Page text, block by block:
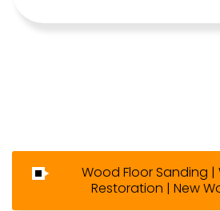
Wood Floor Sanding |
Restoration | New